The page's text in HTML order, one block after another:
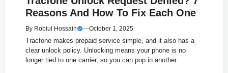
Reasons And How To Fix Each One
By Robiul Hossain —October 1, 2025
Tracfone makes prepaid service simple, and it also has a
clear unlock policy. Unlocking means your phone is no
longer tied to one carrier, so you can pop in another....